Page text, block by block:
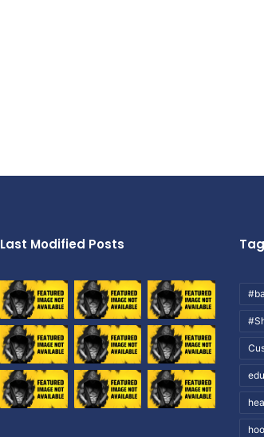
Last Modified Posts